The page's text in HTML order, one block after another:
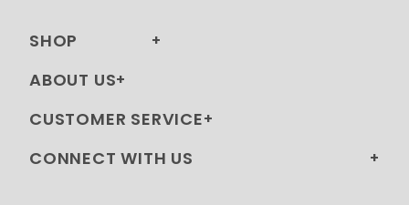
SHOP
ABOUT US
CUSTOMER SERVICE
CONNECT WITH US